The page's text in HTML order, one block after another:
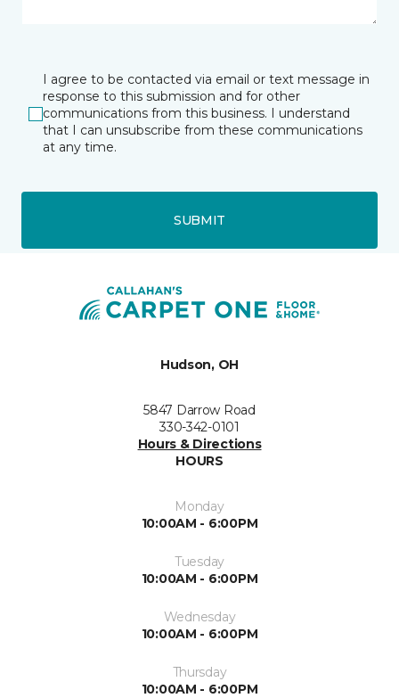
I agree to be contacted via email or text message in
response to this submission and for other
communications from this business. I understand
that I can unsubscribe from these communications
at any time.
SUBMIT
Hudson, OH
5847 Darrow Road
330-342-0101
Hours & Directions
HOURS
Monday
10:00AM - 6:00PM
Tuesday
10:00AM - 6:00PM
Wednesday
10:00AM - 6:00PM
Thursday
10:00AM - 6:00PM